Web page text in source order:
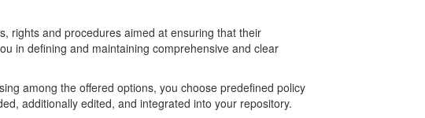
rights and procedures aimed at ensuring that their
in defining and maintaining comprehensive and clear
among the offered options, you choose predefined policy
additionally edited, and integrated into your repository.